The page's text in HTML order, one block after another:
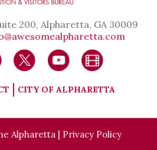
200, Alpharetta, GA 30009
CITY OF ALPHARETTA
Alpharetta | Privacy Policy